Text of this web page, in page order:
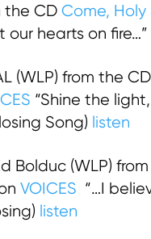
the CD Come, Holy
our hearts on
(WLP) from the CD
“Shine the
Song) listen
Bolduc (WLP)
VOICES “…I
listen